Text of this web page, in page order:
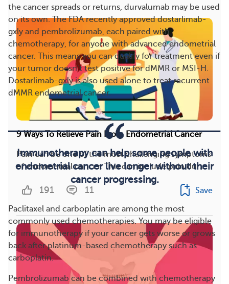
the cancer spreads or returns, durvalumab may be used
on its own. The FDA recently approved dostarlimab-
gxly and pembrolizumab, each paired with
chemotherapy, for anyone with advanced endometrial
cancer. This means you can qualify for treatment even if
your tumor doesn’t test positive for dMMR or MSI-H.
Dostarlimab-gxly is also used alone to treat recurrent
dMMR endometrial cancer.
Immunotherapy can help some people with
endometrial cancer live longer without their
cancer progressing.
Paclitaxel and carboplatin are among the most
commonly used chemotherapies. You may be eligible
for immunotherapy if your cancer gets worse or grows
back after platinum-based chemotherapy such as
carboplatin.
Pembrolizumab can be combined with chemotherapy
9 Ways To Relieve Pain From Endometrial Cancer
Pain can be one of the most challenging symptoms
of endometrial cancer. This can include pain dur...
191 11 Save